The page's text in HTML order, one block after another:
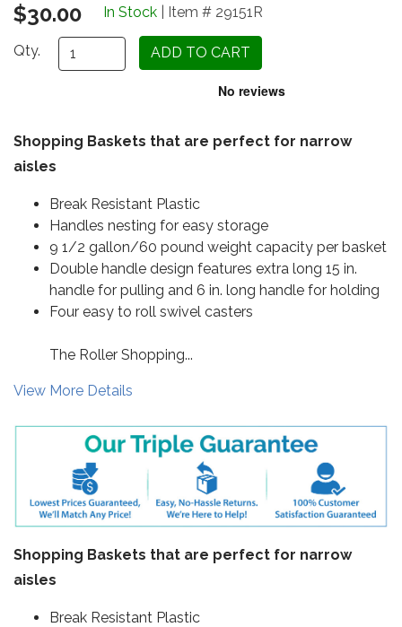
$30.00
In Stock | Item # 29151R
Qty.
Shopping Baskets that are perfect for narrow
aisles
Break Resistant Plastic
Handles nesting for easy storage
9 1/2 gallon/60 pound weight capacity per basket
Double handle design features extra long 15 in.
handle for pulling and 6 in. long handle for holding
Four easy to roll swivel casters
The Roller Shopping...
View More Details
Shopping Baskets that are perfect for narrow
aisles
Break Resistant Plastic